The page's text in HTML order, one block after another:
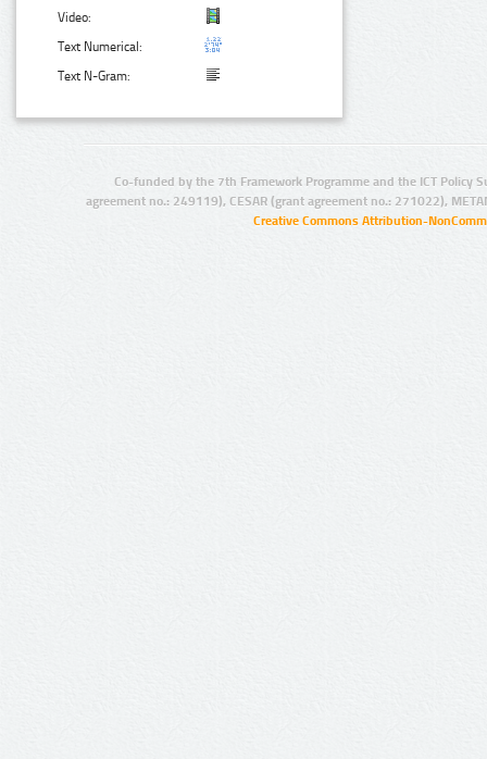
Video:
Text Numerical:
Text N-Gram:
Co-funded by the 7th Framework Programme and the ICT Policy
agreement no.: 249119), CESAR (grant agreement no.: 271022),
Creative Commons Attribution-